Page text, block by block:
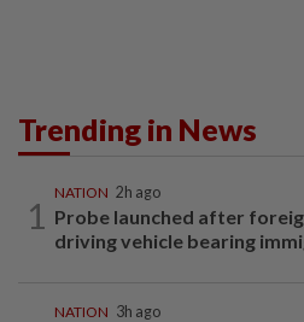
Trending in News
1
NATION 2h ago
Probe launched after
driving vehicle bearing
NATION 3h ago